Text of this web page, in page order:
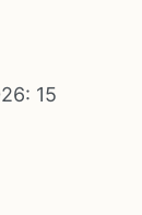
15